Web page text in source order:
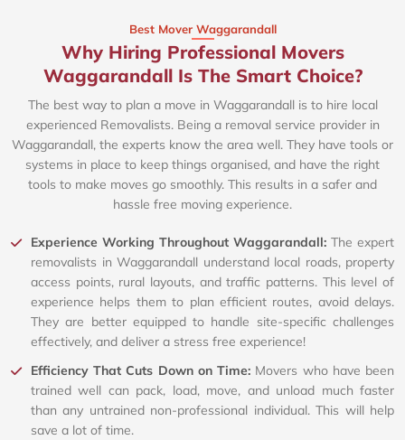
Best Mover Waggarandall
Why Hiring Professional Movers
Waggarandall Is The Smart Choice?
The best way to plan a move in Waggarandall is to hire local
experienced Removalists. Being a removal service provider in
Waggarandall, the experts know the area well. They have tools or
systems in place to keep things organised, and have the right
tools to make moves go smoothly. This results in a safer and
hassle free moving experience.
Experience Working Throughout Waggarandall: The expert
removalists in Waggarandall understand local roads, property
access points, rural layouts, and traffic patterns. This level of
experience helps them to plan efficient routes, avoid delays.
They are better equipped to handle site-specific challenges
effectively, and deliver a stress free experience!
Efficiency That Cuts Down on Time: Movers who have been
trained well can pack, load, move, and unload much faster
than any untrained non-professional individual. This will help
save a lot of time.